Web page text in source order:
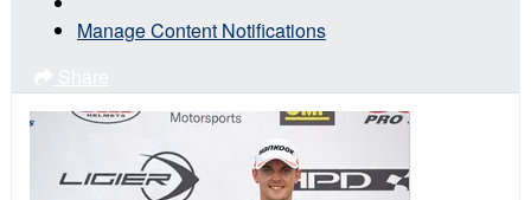
Manage Content Notifications